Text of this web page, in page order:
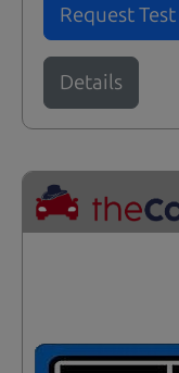
Request
Details